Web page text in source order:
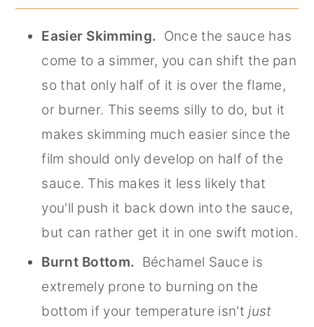
Easier Skimming. Once the sauce has
come to a simmer, you can shift the pan
so that only half of it is over the flame,
or burner. This seems silly to do, but it
makes skimming much easier since the
film should only develop on half of the
sauce. This makes it less likely that
you'll push it back down into the sauce,
but can rather get it in one swift motion.
Burnt Bottom. Béchamel Sauce is
extremely prone to burning on the
bottom if your temperature isn'tjust